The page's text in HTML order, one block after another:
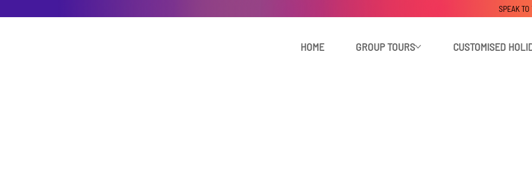
HOME GROUP TOURS CUSTOMISED
SPEAK